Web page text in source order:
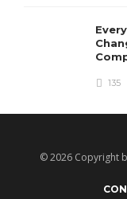
135
© 2026 Copyright